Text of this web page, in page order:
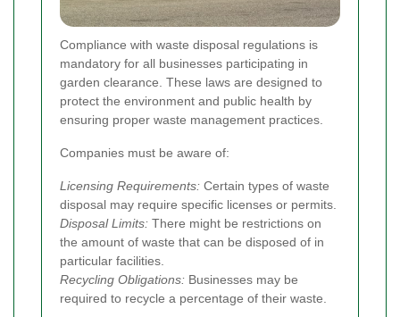
Compliance with waste disposal regulations is
mandatory for all businesses participating in
garden clearance. These laws are designed to
protect the environment and public health by
ensuring proper waste management practices.
Companies must be aware of:
Licensing Requirements: Certain types of waste
disposal may require specific licenses or permits.
Disposal Limits: There might be restrictions on
the amount of waste that can be disposed of in
particular facilities.
Recycling Obligations: Businesses may be
required to recycle a percentage of their waste.